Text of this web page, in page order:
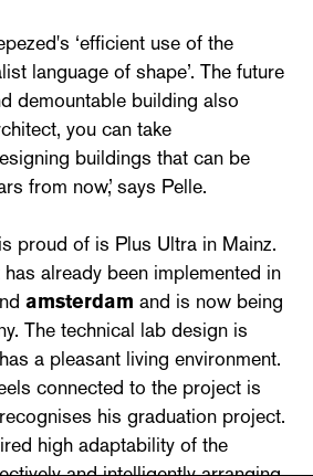
‘efficient use of the
language of shape’. The future
demountable building also
you can take
buildings that can be
from now,’ says Pelle.
proud of is Plus Ultra in Mainz.
already been implemented in
amsterdam and is now being
The technical lab design is
a pleasant living environment.
connected to the project is
his graduation project.
high adaptability of the